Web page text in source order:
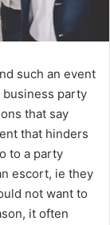
such an event
business party
that say
that hinders
to a party
escort, ie they
not want to
it often